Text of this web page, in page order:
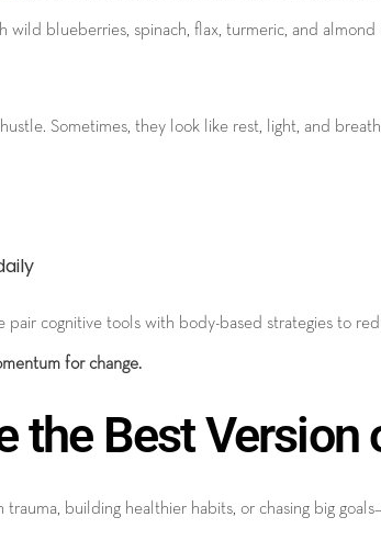
blueberries, spinach, flax, turmeric, and
Sometimes, they look like rest, light, and
pair cognitive tools with body-based strategies to
for change.
the Best Version
trauma, building healthier habits, or chasing big